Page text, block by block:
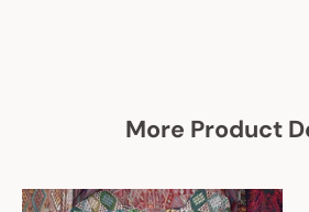
More Product